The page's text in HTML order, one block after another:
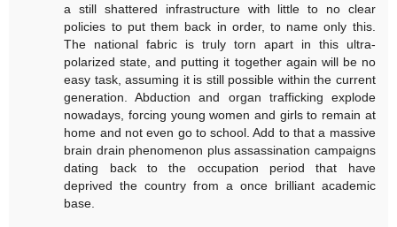
a still shattered infrastructure with little to no clear
policies to put them back in order, to name only this.
The national fabric is truly torn apart in this ultra-
polarized state, and putting it together again will be no
easy task, assuming it is still possible within the current
generation. Abduction and organ trafficking explode
nowadays, forcing young women and girls to remain at
home and not even go to school. Add to that a massive
brain drain phenomenon plus assassination campaigns
dating back to the occupation period that have
deprived the country from a once brilliant academic
base.